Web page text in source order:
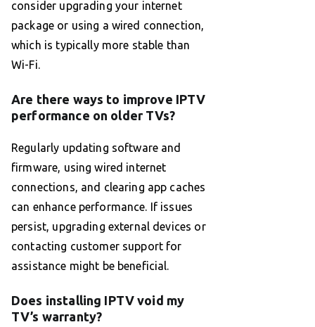
consider upgrading your internet
package or using a wired connection,
which is typically more stable than
Wi-Fi.
Are there ways to improve IPTV
performance on older TVs?
Regularly updating software and
firmware, using wired internet
connections, and clearing app caches
can enhance performance. If issues
persist, upgrading external devices or
contacting customer support for
assistance might be beneficial.
Does installing IPTV void my
TV’s warranty?